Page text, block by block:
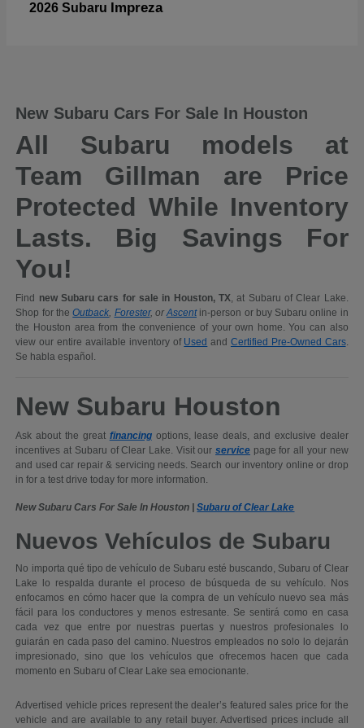
2026 Subaru Impreza
New Subaru Cars For Sale In Houston
All Subaru models at
Team Gillman are Price
Protected While Inventory
Lasts. Big Savings For
You!
Find new Subaru cars for sale in Houston, TX, at Subaru of Clear Lake.
Shop for theOutback, Forester, orAscentin-person or buy Subaru online in
the Houston area from the convenience of your own home. You can also
view our entire available inventory of Used and Certified Pre-Owned Cars.
Se habla español.
New Subaru Houston
Ask about the great financingoptions, lease deals, and exclusive dealer
incentives at Subaru of Clear Lake. Visit ourservice page for all your new
and used car repair & servicing needs. Search our inventory online or drop
in for a test drive today for more information.
New Subaru Cars For Sale In Houston |Subaru of Clear Lake
Nuevos Vehículos de Subaru
No importa qué tipo de vehículo de Subaru esté buscando, Subaru of Clear
Lake lo respalda durante el proceso de búsqueda de su vehículo. Nos
enfocamos en cómo hacer que la compra de un vehículo nuevo sea más
fácil para los conductores y menos estresante. Se sentirá como en casa
cada vez que entre por nuestras puertas y nuestros profesionales lo
guiarán en cada paso del camino. Nuestros empleados no solo lo dejarán
impresionado, sino que los vehículos que ofrecemos hacen que cada
momento en Subaru of Clear Lake sea emocionante.
Advertised vehicle prices represent the dealer’s featured sales price for the
vehicle and are available to any retail buyer. Advertised prices include all